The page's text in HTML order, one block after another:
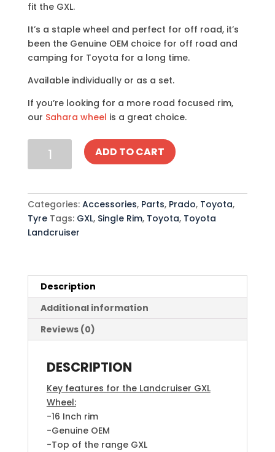
fit the GXL.
It’s a staple wheel and perfect for off road, it’s
been the Genuine OEM choice for off road and
camping for Toyota for a long time.
Available individually or as a set.
If you’re looking for a more road focused rim,
our Sahara wheel is a great choice.
Landcruiser
quantity
ADD TO CART
Categories: Accessories, Parts, Prado, Toyota,
Tyre Tags: GXL, Single Rim, Toyota, Toyota
Landcruiser
Description
Additional information
Reviews (0)
DESCRIPTION
Key features for the Landcruiser GXL
Wheel:
-16 Inch rim
-Genuine OEM
-Top of the range GXL